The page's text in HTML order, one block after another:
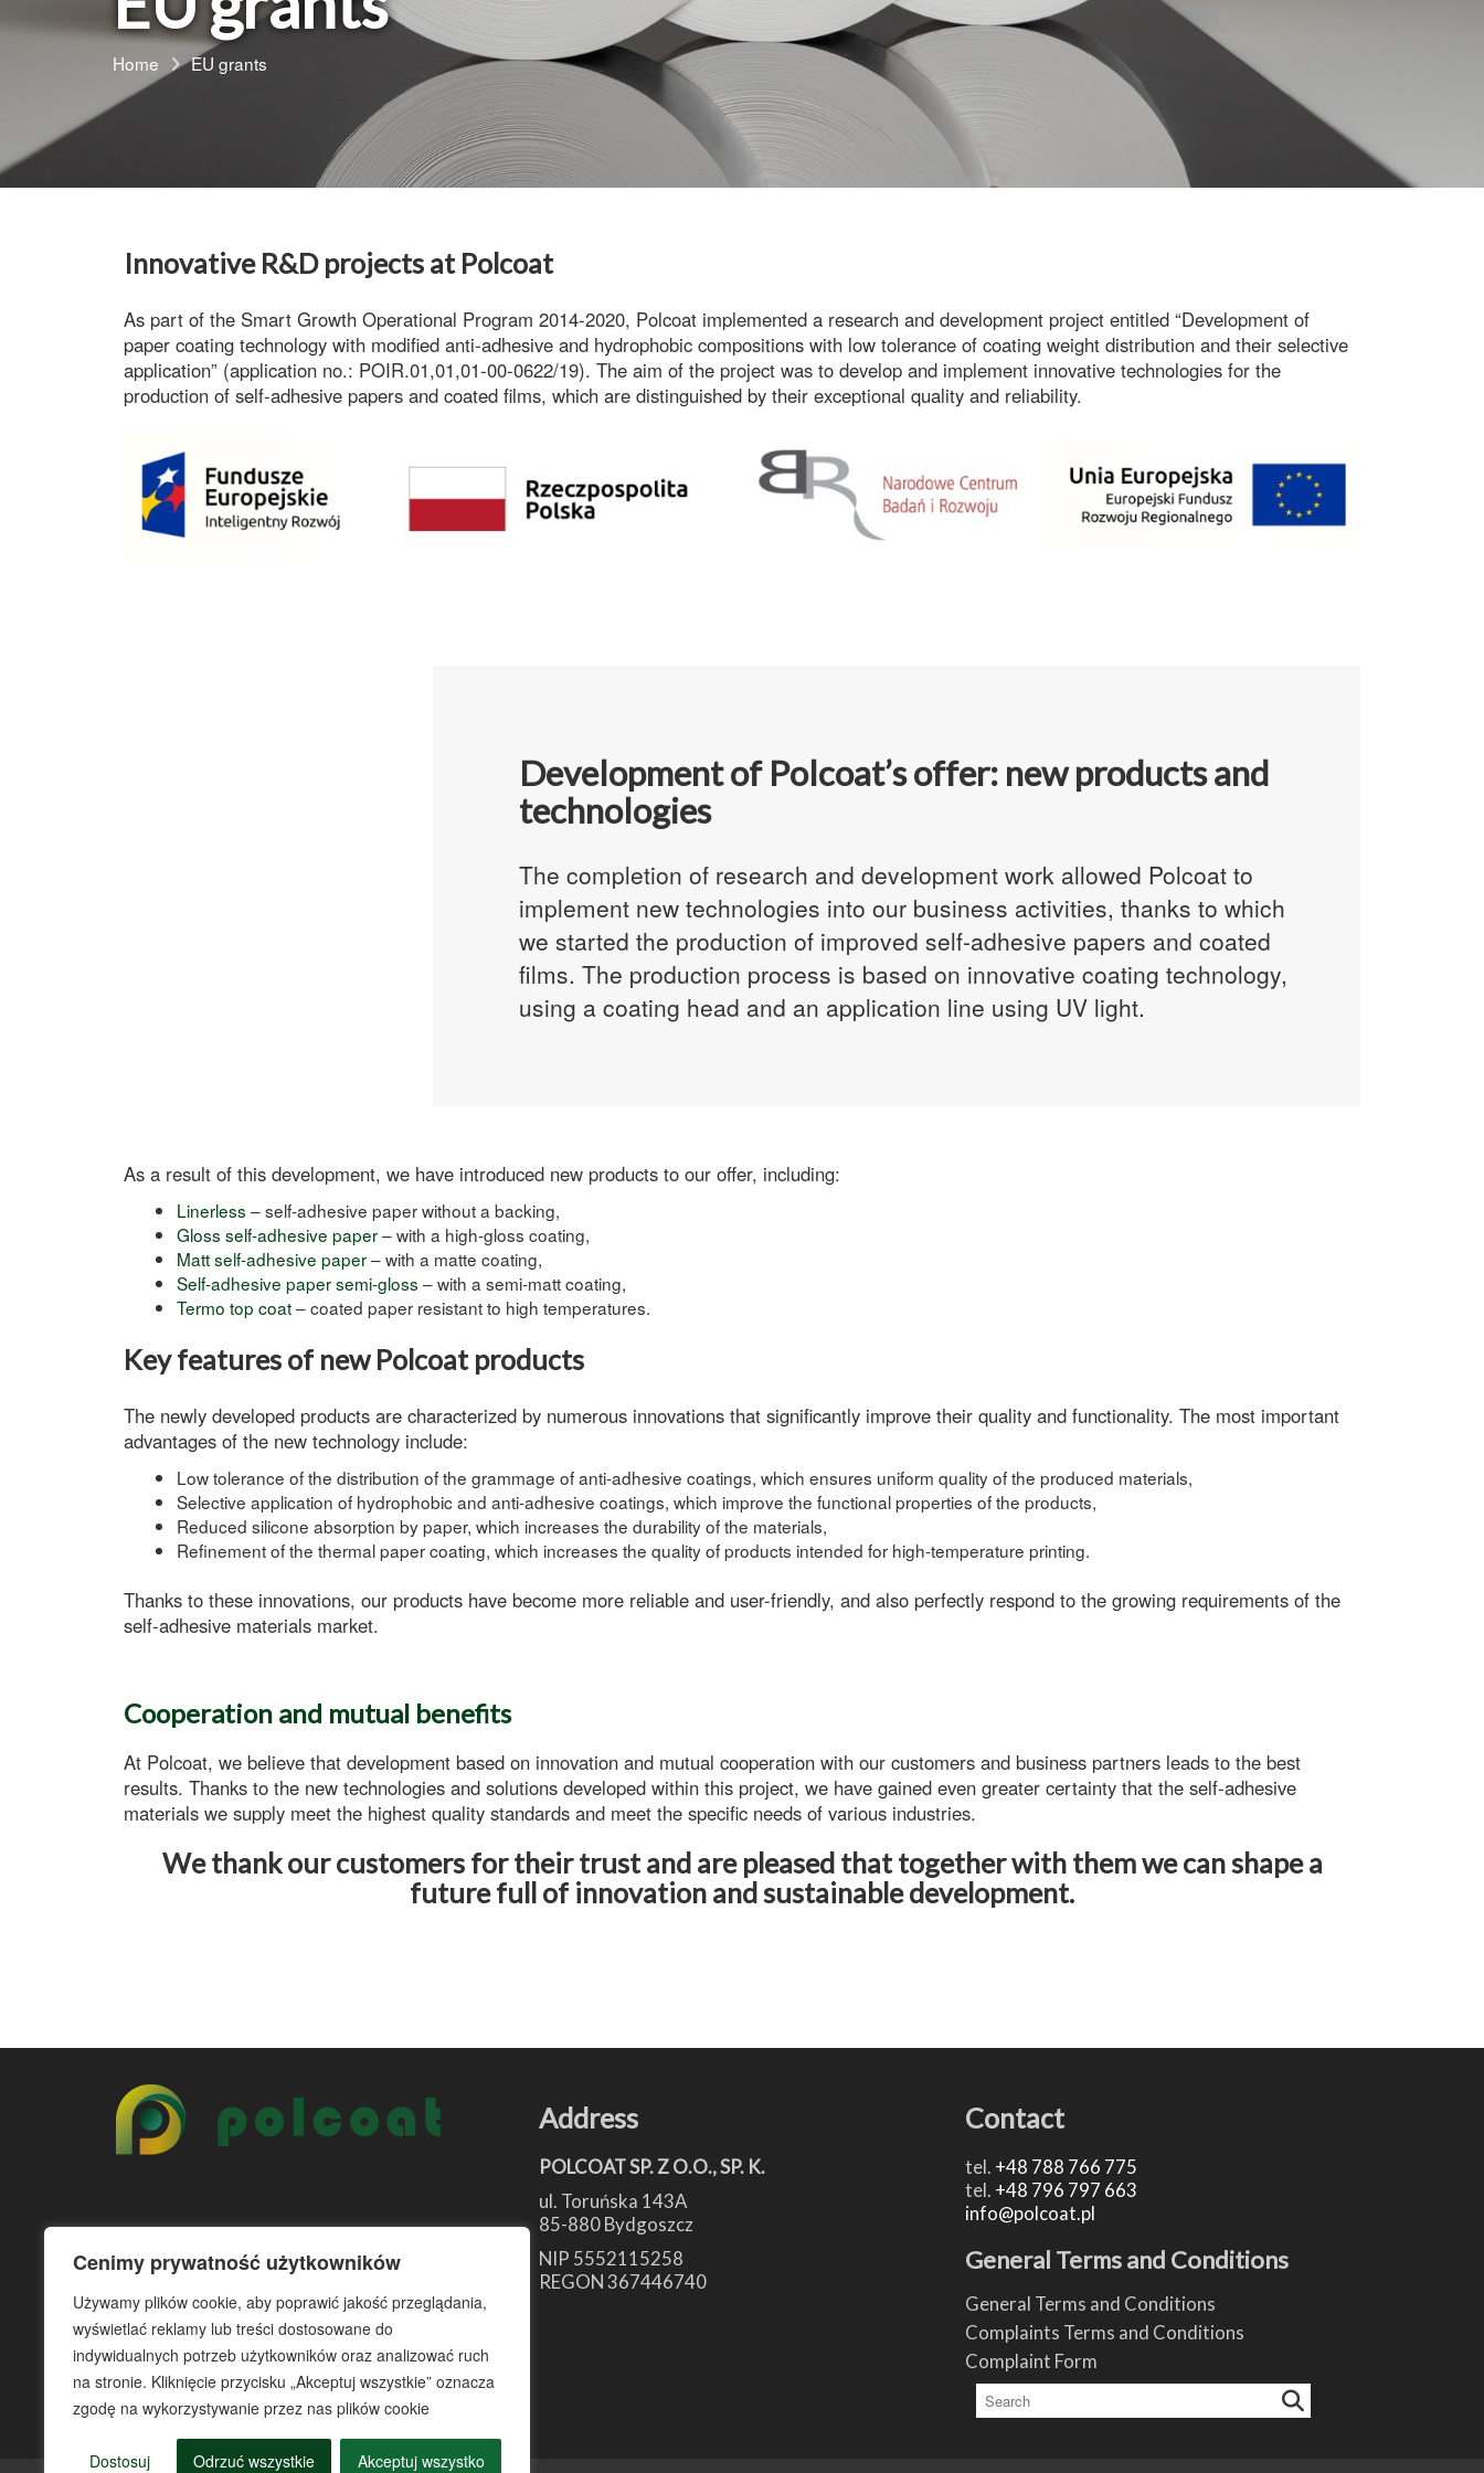
Cenimy prywatność użytkowników
Używamy plików cookie, aby poprawić jakość przeglądania,
wyświetlać reklamy lub treści dostosowane do
indywidualnych potrzeb użytkowników oraz analizować ruch
na stronie. Kliknięcie przycisku „Akceptuj wszystkie” oznacza
zgodę na wykorzystywanie przez nas plików cookie
Dostosuj Odrzuć wszystkie Akceptuj wszystko
Home EU grants
Innovative R&D projects at Polcoat
As part of the Smart Growth Operational Program 2014-2020, Polcoat implemented a research and development project entitled “Development of
paper coating technology with modified anti-adhesive and hydrophobic compositions with low tolerance of coating weight distribution and their selective
application” (application no.: POIR.01,01,01-00-0622/19). The aim of the project was to develop and implement innovative technologies for the
production of self-adhesive papers and coated films, which are distinguished by their exceptional quality and reliability.
Development of Polcoat’s offer: new products and
technologies
The completion of research and development work allowed Polcoat to
implement new technologies into our business activities, thanks to which
we started the production of improved self-adhesive papers and coated
films. The production process is based on innovative coating technology,
using a coating head and an application line using UV light.
As a result of this development, we have introduced new products to our offer, including:
Linerless – self-adhesive paper without a backing,
Gloss self-adhesive paper– with a high-gloss coating,
Matt self-adhesive paper– with a matte coating,
Self-adhesive paper semi-gloss – with a semi-matt coating,
Termo top coat– coated paper resistant to high temperatures.
Key features of new Polcoat products
The newly developed products are characterized by numerous innovations that significantly improve their quality and functionality. The most important
advantages of the new technology include:
Low tolerance of the distribution of the grammage of anti-adhesive coatings, which ensures uniform quality of the produced materials,
Selective application of hydrophobic and anti-adhesive coatings, which improve the functional properties of the products,
Reduced silicone absorption by paper, which increases the durability of the materials,
Refinement of the thermal paper coating, which increases the quality of products intended for high-temperature printing.
Thanks to these innovations, our products have become more reliable and user-friendly, and also perfectly respond to the growing requirements of the
self-adhesive materials market.
Cooperation and mutual benefits
At Polcoat, we believe that development based on innovation and mutual cooperation with our customers and business partners leads to the best
results. Thanks to the new technologies and solutions developed within this project, we have gained even greater certainty that the self-adhesive
materials we supply meet the highest quality standards and meet the specific needs of various industries.
We thank our customers for their trust and are pleased that together with them we can shape a
future full of innovation and sustainable development.
Address
POLCOAT SP. Z O.O., SP. K.
ul. Toruńska 143A
85-880 Bydgoszcz
NIP 5552115258
REGON 367446740
Contact
tel. +48 788 766 775
tel. +48 796 797 663
info@polcoat.pl
General Terms and Conditions
General Terms and Conditions
Complaints Terms and Conditions
Complaint Form